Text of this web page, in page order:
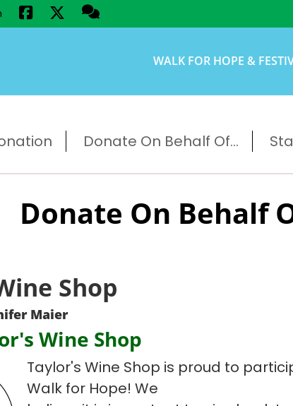
WALK FOR HOPE &
Donate On Behalf Of...
Donate On Behalf
Shop
Maier
Wine Shop
Taylor's Wine Shop is proud to
Walk for Hope! We